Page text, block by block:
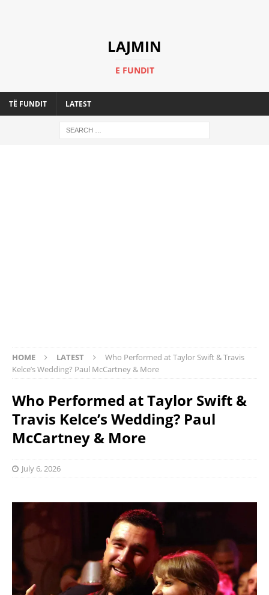
LAJMIN
E FUNDIT
TË FUNDIT LATEST
HOME LATEST
Who Performed at Taylor Swift & Travis
Kelce’s Wedding? Paul McCartney & More
Who Performed at Taylor Swift &
Travis Kelce’s Wedding? Paul
McCartney & More
July 6, 2026